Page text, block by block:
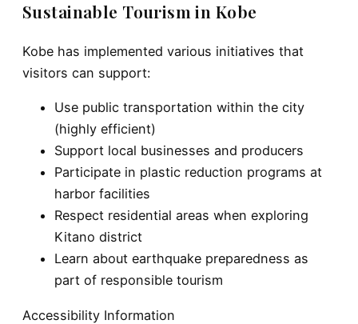
Sustainable Tourism in Kobe
Kobe has implemented various initiatives that
visitors can support:
Use public transportation within the city
(highly efficient)
Support local businesses and producers
Participate in plastic reduction programs at
harbor facilities
Respect residential areas when exploring
Kitano district
Learn about earthquake preparedness as
part of responsible tourism
Accessibility Information